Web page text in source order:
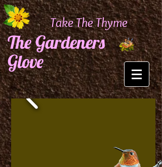
Take The Thyme
The Gardeners
Glove